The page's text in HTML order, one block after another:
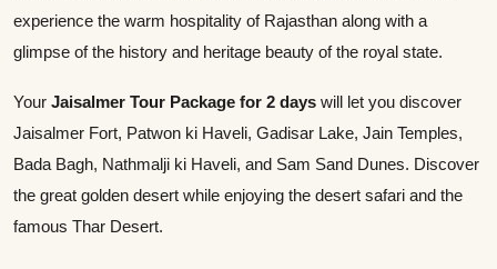
experience the warm hospitality of Rajasthan along with a
glimpse of the history and heritage beauty of the royal state.
Your Jaisalmer Tour Package for 2 days will let you discover
Jaisalmer Fort, Patwon ki Haveli, Gadisar Lake, Jain Temples,
Bada Bagh, Nathmalji ki Haveli, and Sam Sand Dunes. Discover
the great golden desert while enjoying the desert safari and the
famous Thar Desert.